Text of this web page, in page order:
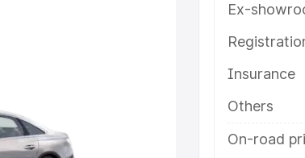
Ex-
Insurance
Others
On-road